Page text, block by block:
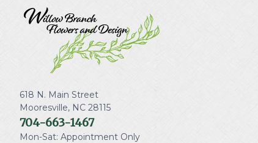
618 N. Main Street
Mooresville, NC 28115
704-663-1467
Mon-Sat: Appointment Only